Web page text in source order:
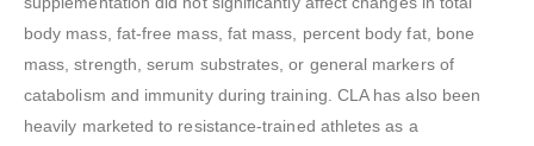
body mass, fat-free mass, fat mass, percent body fat, bone
mass, strength, serum substrates, or general markers of
catabolism and immunity during training. CLA has also been
heavily marketed to resistance-trained athletes as a